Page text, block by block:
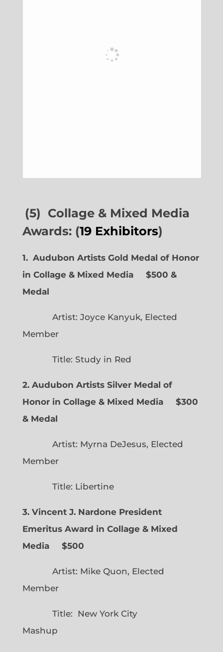
(5) Collage & Mixed Media
Awards: (19 Exhibitors)
1. Audubon Artists Gold Medal of Honor
in Collage & Mixed Media $500 &
Medal
Artist: Joyce Kanyuk, Elected
Member
Title: Study in Red
2. Audubon Artists Silver Medal of
Honor in Collage & Mixed Media $300
& Medal
Artist: Myrna DeJesus, Elected
Member
Title: Libertine
3. Vincent J. Nardone President
Emeritus Award in Collage & Mixed
Media $500
Artist: Mike Quon, Elected
Member
Title: New York City
Mashup